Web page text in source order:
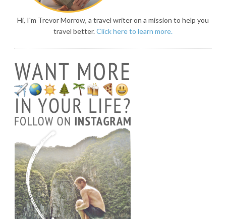
Hi, I'm Trevor Morrow, a travel writer on a mission to help you
travel better.Click here to learn more.